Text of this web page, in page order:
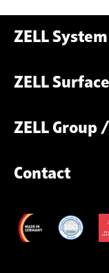
ZELL
ZELL
ZELL Group
Contact